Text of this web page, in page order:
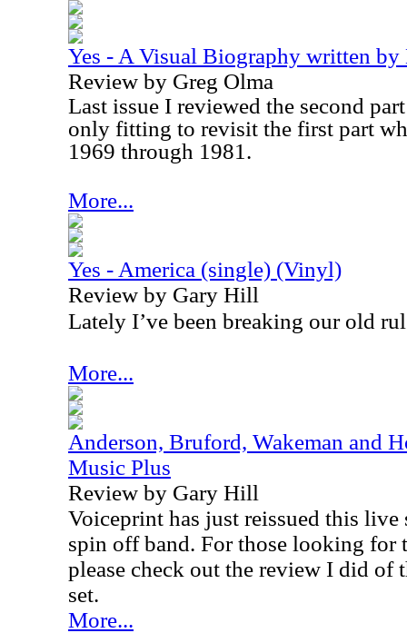
Yes - A Visual Biography written
Review by Greg Olma
Last issue I reviewed the second
only fitting to revisit the first part
1969 through 1981.
More...
Yes - America (single) (Vinyl)
Review by Gary Hill
Lately I’ve been breaking our old
More...
Anderson, Bruford, Wakeman and
Music Plus
Review by Gary Hill
Voiceprint has just reissued this live
spin off band. For those looking for
please check out the review I did of
set.
More...